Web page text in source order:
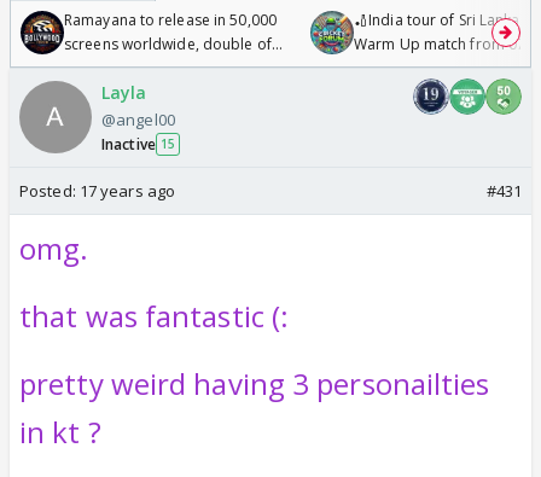
Ramayana to release in 50,000
screens worldwide, double of
Odyssey
🏏India tour of Sri Lanka
Warm Up match from 07
/08/2026🏏
Layla
@angel00
Inactive 15
Posted: 17 years ago #431
omg.
that was fantastic (:
pretty weird having 3 personailties
in kt ?